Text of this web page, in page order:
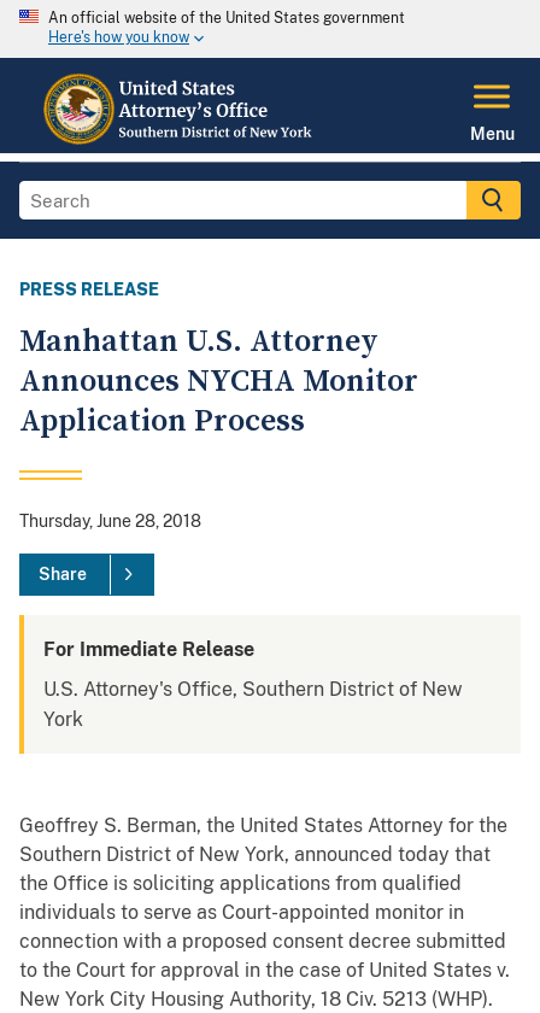
An official website of the United States government
Here's how you know
Menu
PRESS RELEASE
Manhattan U.S. Attorney
Announces NYCHA Monitor
Application Process
Thursday, June 28, 2018
Share
For Immediate Release
U.S. Attorney's Office, Southern District of New
York
Geoffrey S. Berman, the United States Attorney for the
Southern District of New York, announced today that
the Office is soliciting applications from qualified
individuals to serve as Court-appointed monitor in
connection with a proposed consent decree submitted
to the Court for approval in the case of United States v.
New York City Housing Authority, 18 Civ. 5213 (WHP).